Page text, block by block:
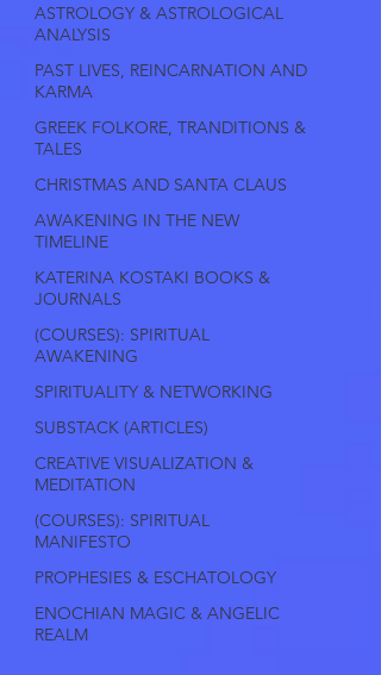
ASTROLOGY & ASTROLOGICAL
ANALYSIS
PAST LIVES, REINCARNATION AND
KARMA
GREEK FOLKORE, TRANDITIONS &
TALES
CHRISTMAS AND SANTA CLAUS
AWAKENING IN THE NEW
TIMELINE
KATERINA KOSTAKI BOOKS &
JOURNALS
(COURSES): SPIRITUAL
AWAKENING
SPIRITUALITY & NETWORKING
SUBSTACK (ARTICLES)
CREATIVE VISUALIZATION &
MEDITATION
(COURSES): SPIRITUAL
MANIFESTO
PROPHESIES & ESCHATOLOGY
ENOCHIAN MAGIC & ANGELIC
REALM